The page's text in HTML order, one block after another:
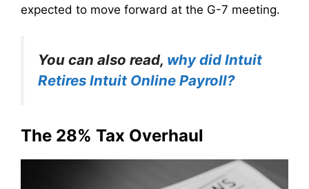
expected to move forward at the G-7 meeting.
You can also read, why did Intuit
Retires Intuit Online Payroll?
The 28% Tax Overhaul